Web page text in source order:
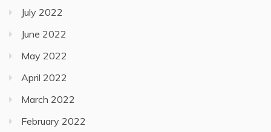
July 2022
June 2022
May 2022
April 2022
March 2022
February 2022